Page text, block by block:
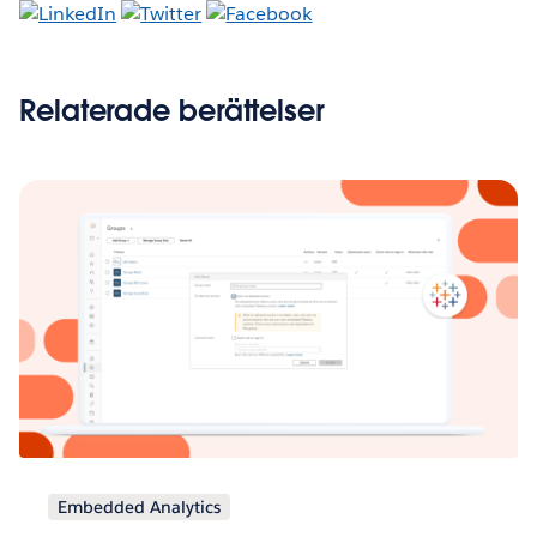
Relaterade berättelser
Embedded Analytics